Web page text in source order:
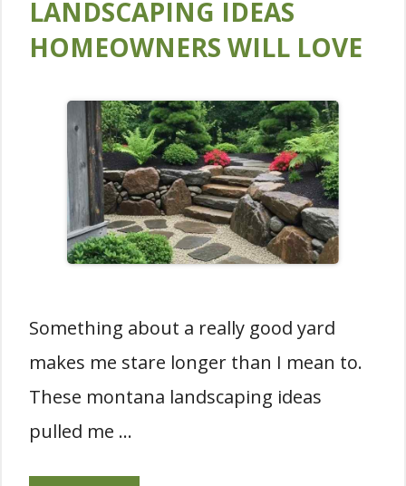
LANDSCAPING IDEAS
HOMEOWNERS WILL LOVE
Something about a really good yard
makes me stare longer than I mean to.
These montana landscaping ideas
pulled me …